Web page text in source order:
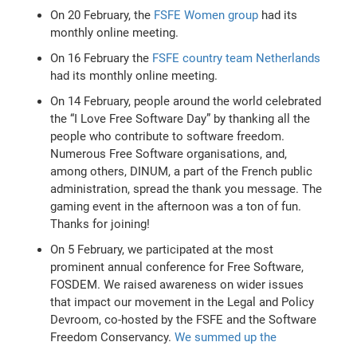
On 20 February, the FSFE Women group had its
monthly online meeting.
On 16 February the FSFE country team Netherlands
had its monthly online meeting.
On 14 February, people around the world celebrated
the “I Love Free Software Day” by thanking all the
people who contribute to software freedom.
Numerous Free Software organisations, and,
among others, DINUM, a part of the French public
administration, spread the thank you message. The
gaming event in the afternoon was a ton of fun.
Thanks for joining!
On 5 February, we participated at the most
prominent annual conference for Free Software,
FOSDEM. We raised awareness on wider issues
that impact our movement in the Legal and Policy
Devroom, co-hosted by the FSFE and the Software
Freedom Conservancy.We summed up the